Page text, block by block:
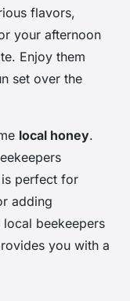
flavors,
your afternoon
Enjoy them
set over the
local honey.
perfect for
adding
beekeepers
you with a